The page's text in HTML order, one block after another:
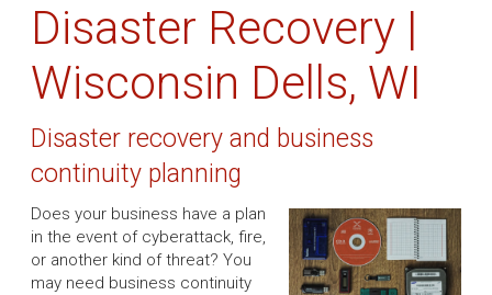
Disaster Recovery |
Wisconsin Dells, WI
Disaster recovery and business
continuity planning
Does your business have a plan
in the event of cyberattack, fire,
or another kind of threat? You
may need business continuity